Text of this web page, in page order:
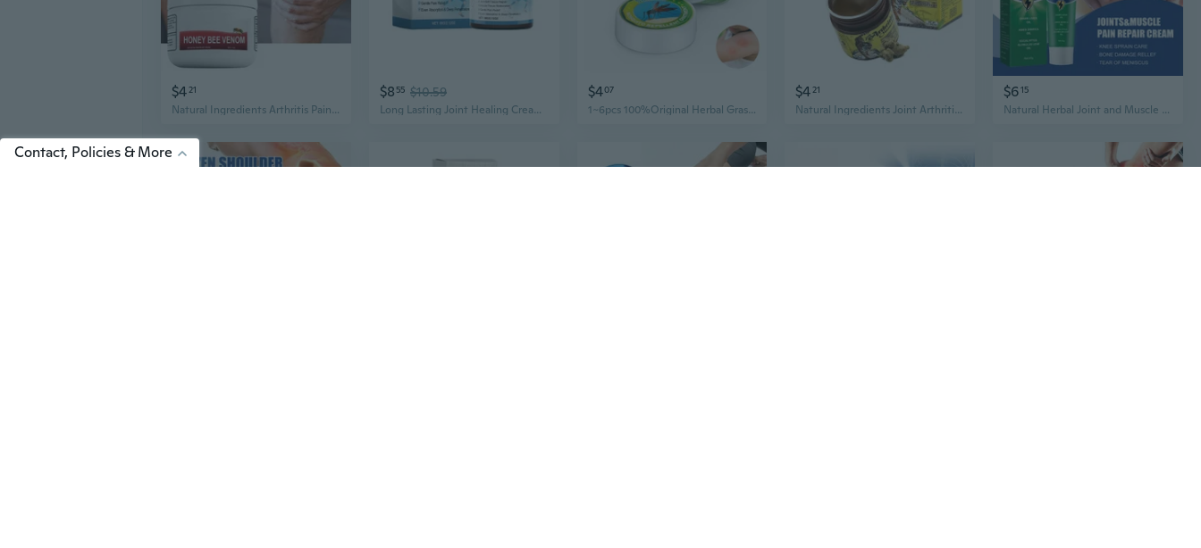
$421
Natural Ingredients Arthritis Pain Relief Cream, 30g/Pack
$8 55 $10.59
Long Lasting Joint Healing Cream Muscle Soothing Cream Natural Plant Extracts
$407
1~6pcs 100%Original Herbal Grass Ointment Anti Mosquito Bites Anti-Itching Oil Headache Dizziness Refreshing Burn Skin Care Cream
$421
Natural Ingredients Joint Arthritis and Pain Relief Cream
$615
Natural Herbal Joint and Muscle Pain Relief Cream ,45g/Pack
Contact, Policies & More